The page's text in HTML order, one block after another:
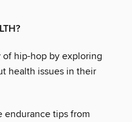
of hip-hop by exploring
health issues in their
endurance tips from